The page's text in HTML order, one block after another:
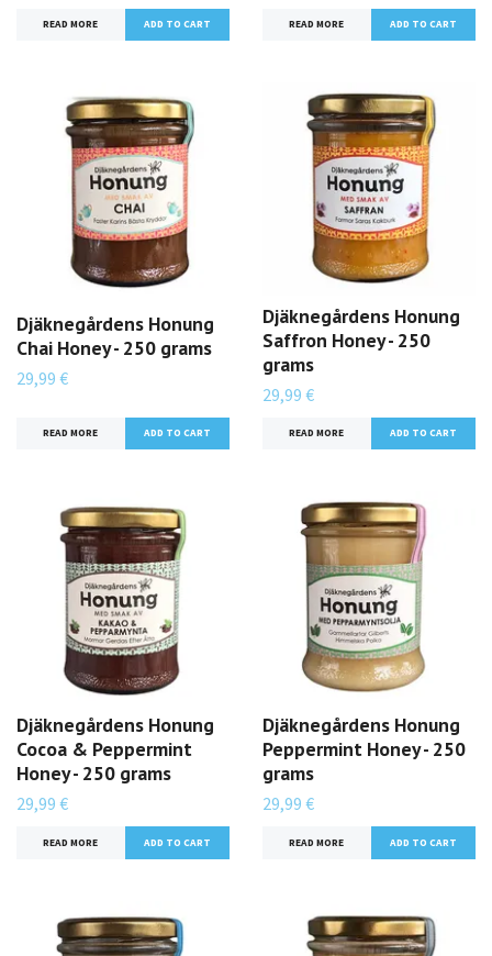
READ MORE READ MORE
Djäknegårdens Honung
Chai Honey - 250 grams
29,99 €
READ MORE
Djäknegårdens Honung
Saffron Honey - 250
grams
29,99 €
READ MORE
Djäknegårdens Honung
Cocoa & Peppermint
Honey - 250 grams
29,99 €
READ MORE
Djäknegårdens Honung
Peppermint Honey - 250
grams
29,99 €
READ MORE